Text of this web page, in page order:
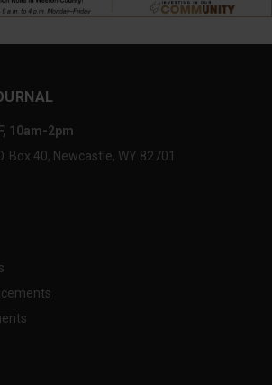
10am-2pm
Box 40, Newcastle, WY 82701